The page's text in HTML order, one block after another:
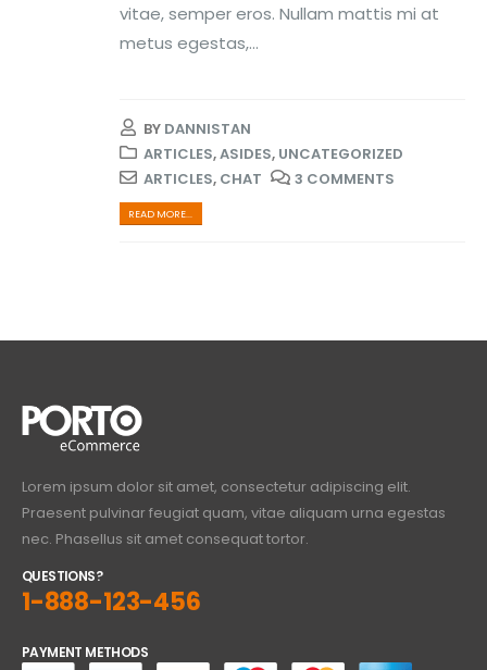
vitae, semper eros. Nullam mattis mi at
metus egestas,...
BY DANNISTAN
ARTICLES,ASIDES, UNCATEGORIZED
ARTICLES, CHAT 3 COMMENTS
READ MORE...
Lorem ipsum dolor sit amet, consectetur adipiscing elit.
Praesent pulvinar feugiat quam, vitae aliquam urna egestas
nec. Phasellus sit amet consequat tortor.
QUESTIONS?
1-888-123-456
PAYMENT METHODS